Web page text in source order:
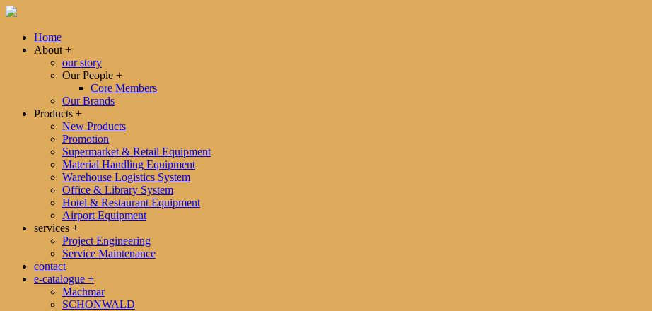
Home
About +
our story
Our People +
Core Members
Our Brands
Products +
New Products
Promotion
Supermarket & Retail Equipment
Material Handling Equipment
Warehouse Logistics System
Office & Library System
Hotel & Restaurant Equipment
Airport Equipment
services +
Project Engineering
Service Maintenance
contact
e-catalogue +
Machmar
SCHONWALD